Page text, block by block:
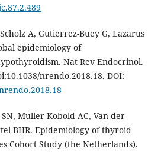
A, Gutierrez-Buey G, Lazarus
epidemiology of
Nat Rev Endocrinol.
nrendo.2018.18. DOI:
Muller Kobold AC, Van der
BHR. Epidemiology of thyroid
Cohort Study (the Netherlands).